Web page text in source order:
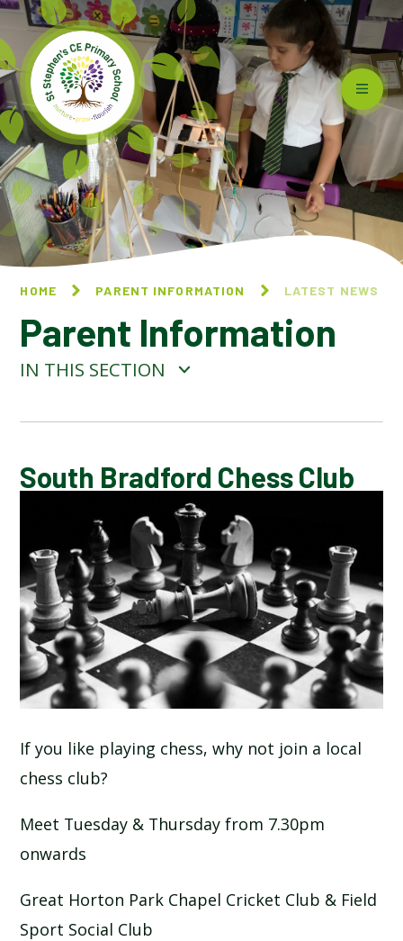
Skip to content ↓
HOME PARENT INFORMATION LATEST NEWS
Parent Information
IN THIS SECTION
CALENDAR OF EVENTS
LATEST NEWS
ADMISSIONS
ADVERSE WEATHER INFORMATION
ATTENDANCE AND PUNCTUALITY
NEWSLETTERS
SCHOOL CALENDAR
UNIFORM
South Bradford Chess Club
If you like playing chess, why not join a local
chess club?
Meet Tuesday & Thursday from 7.30pm
onwards
Great Horton Park Chapel Cricket Club & Field
Sport Social Club